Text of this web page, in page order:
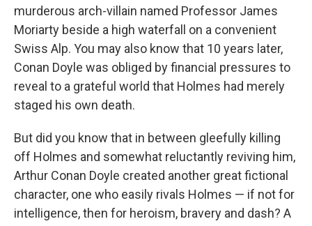
murderous arch-villain named Professor James
Moriarty beside a high waterfall on a convenient
Swiss Alp. You may also know that 10 years later,
Conan Doyle was obliged by financial pressures to
reveal to a grateful world that Holmes had merely
staged his own death.
But did you know that in between gleefully killing
off Holmes and somewhat reluctantly reviving him,
Arthur Conan Doyle created another great fictional
character, one who easily rivals Holmes — if not for
intelligence, then for heroism, bravery and dash? A